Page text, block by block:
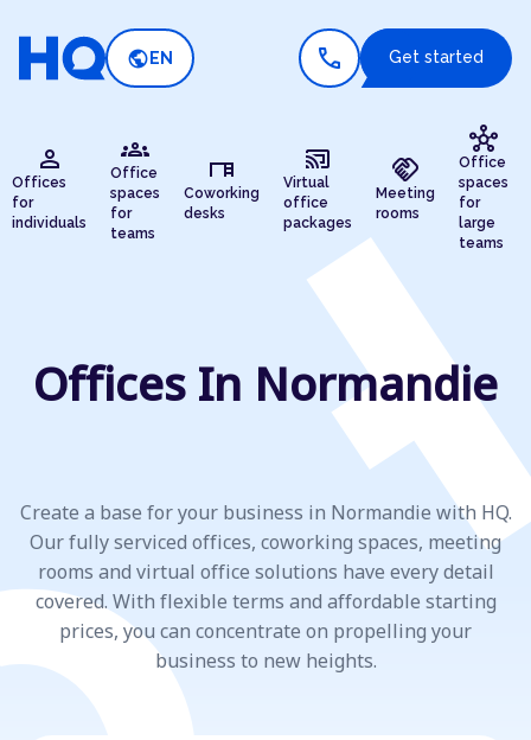
public EN call Get started
person
Offices
for
individuals
groups
Office
spaces
for
teams
desk
Coworking
desks
cast_connected
Virtual
office
packages
handshake
Meeting
rooms
hub
Office
spaces
for
large
teams
Offices In Normandie
Create a base for your business in Normandie with HQ.
Our fully serviced offices, coworking spaces, meeting
rooms and virtual office solutions have every detail
covered. With flexible terms and affordable starting
prices, you can concentrate on propelling your
business to new heights.